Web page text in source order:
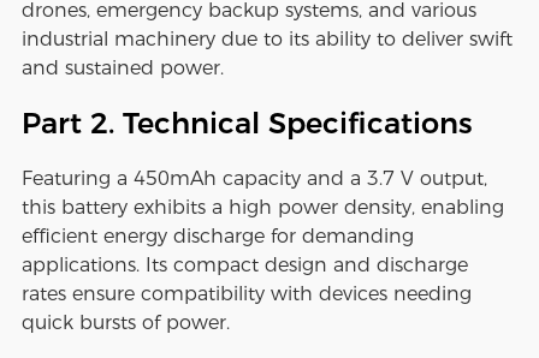
drones, emergency backup systems, and various
industrial machinery due to its ability to deliver swift
and sustained power.
Part 2. Technical Specifications
Featuring a 450mAh capacity and a 3.7 V output,
this battery exhibits a high power density, enabling
efficient energy discharge for demanding
applications. Its compact design and discharge
rates ensure compatibility with devices needing
quick bursts of power.